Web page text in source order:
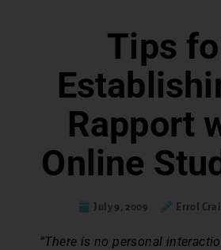
Tips
Rapport
Online
July 9, 2009 Errol
“There is no personal